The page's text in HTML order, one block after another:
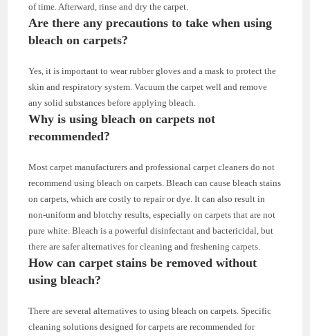
of time. Afterward, rinse and dry the carpet.
Are there any precautions to take when using
bleach on carpets?
Yes, it is important to wear rubber gloves and a mask to protect the
skin and respiratory system. Vacuum the carpet well and remove
any solid substances before applying bleach.
Why is using bleach on carpets not
recommended?
Most carpet manufacturers and professional carpet cleaners do not
recommend using bleach on carpets. Bleach can cause bleach stains
on carpets, which are costly to repair or dye. It can also result in
non-uniform and blotchy results, especially on carpets that are not
pure white. Bleach is a powerful disinfectant and bactericidal, but
there are safer alternatives for cleaning and freshening carpets.
How can carpet stains be removed without
using bleach?
There are several alternatives to using bleach on carpets. Specific
cleaning solutions designed for carpets are recommended for